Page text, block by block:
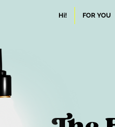
Hi! FOR YOU